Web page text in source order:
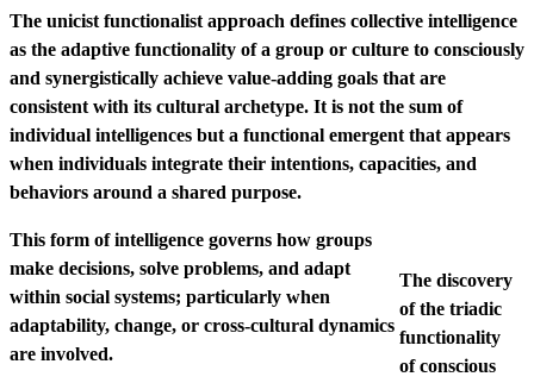
The unicist functionalist approach defines collective intelligence
as the adaptive functionality of a group or culture to consciously
and synergistically achieve value-adding goals that are
consistent with its cultural archetype. It is not the sum of
individual intelligences but a functional emergent that appears
when individuals integrate their intentions, capacities, and
behaviors around a shared purpose.
The discovery
of the triadic
functionality
of conscious
This form of intelligence governs how groups
make decisions, solve problems, and adapt
within social systems; particularly when
adaptability, change, or cross-cultural dynamics
are involved.